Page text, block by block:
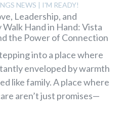
NEWS I'M READY!
Leadership, and
Hand in Hand: Vista
the Power of Connection
into a place where
enveloped by warmth
like family. A place where
aren’t just promises—